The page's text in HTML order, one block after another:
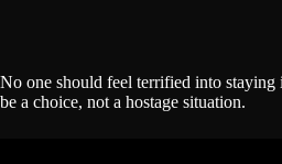
No one should feel terrified into
be a choice, not a hostage situation.